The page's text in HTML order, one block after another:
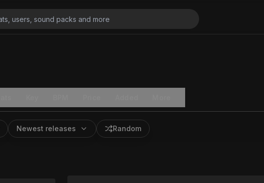
Newest releases Random